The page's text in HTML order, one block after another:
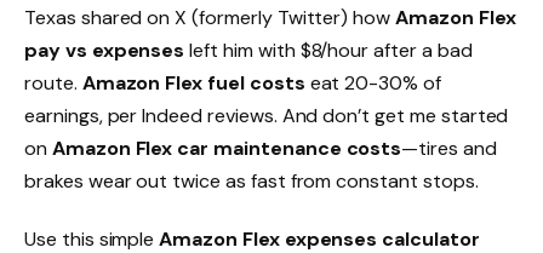
Texas shared on X (formerly Twitter) howAmazon Flex
pay vs expenses left him with $8/hour after a bad
route. Amazon Flex fuel costs eat 20-30% of
earnings, per Indeed reviews. And don’t get me started
on Amazon Flex car maintenance costs—tires and
brakes wear out twice as fast from constant stops.
Use this simpleAmazon Flex expenses calculator